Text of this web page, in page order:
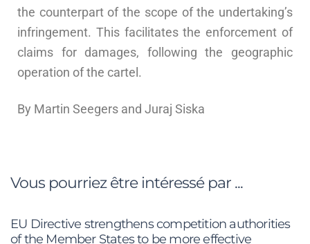
the counterpart of the scope of the undertaking’s
infringement. This facilitates the enforcement of
claims for damages, following the geographic
operation of the cartel.
By Martin Seegers and Juraj Siska
Vous pourriez être intéressé par ...
EU Directive strengthens competition authorities
of the Member States to be more effective